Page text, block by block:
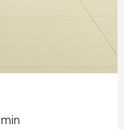
min